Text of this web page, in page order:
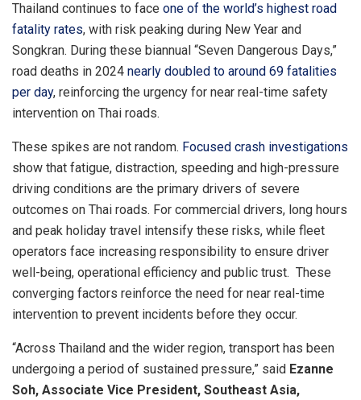
Thailand continues to face one of the world’s highest road
fatality rates, with risk peaking during New Year and
Songkran. During these biannual “Seven Dangerous Days,”
road deaths in 2024 nearly doubled to around 69 fatalities
per day, reinforcing the urgency for near real-time safety
intervention on Thai roads.
These spikes are not random. Focused crash investigations
show that fatigue, distraction, speeding and high-pressure
driving conditions are the primary drivers of severe
outcomes on Thai roads. For commercial drivers, long hours
and peak holiday travel intensify these risks, while fleet
operators face increasing responsibility to ensure driver
well-being, operational efficiency and public trust. These
converging factors reinforce the need for near real-time
intervention to prevent incidents before they occur.
“Across Thailand and the wider region, transport has been
undergoing a period of sustained pressure,” said Ezanne
Soh, Associate Vice President, Southeast Asia,